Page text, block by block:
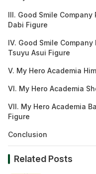
III. Good Smile
Dabi Figure
IV. Good Smile
Tsuyu Asui Figure
V. My Hero Academia
VI. My Hero Academia
VII. My Hero Academia
Figure
Conclusion
Related Posts